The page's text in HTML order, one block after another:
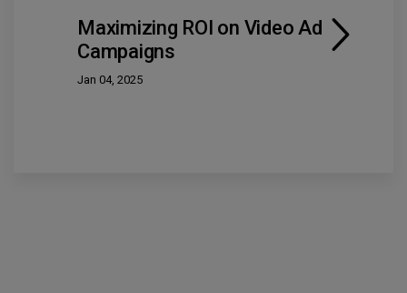
Maximizing ROI on Video Ad
Campaigns
Jan 04, 2025